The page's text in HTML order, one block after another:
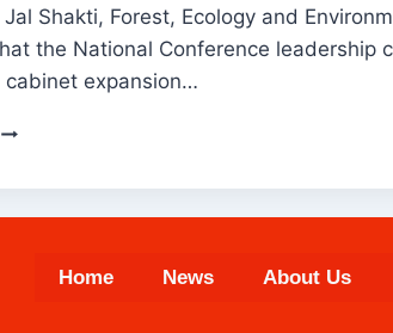
Shakti, Forest, Ecology and
the National Conference leadership
cabinet expansion…
CABINET
ANYTIME:Home News About Us